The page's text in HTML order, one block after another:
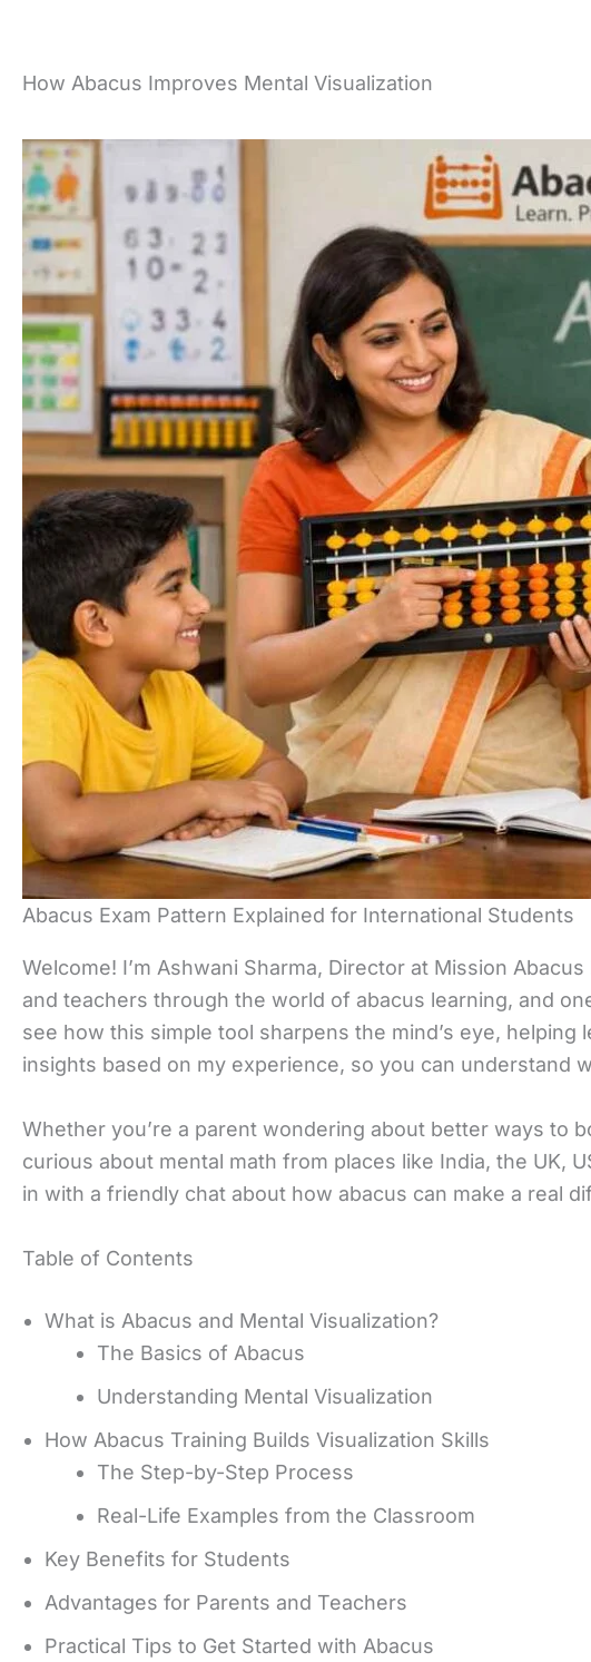
content
How Abacus Improves Mental Visualization
Abacus Exam Pattern Explained for International Students
Welcome! I’m Ashwani Sharma, Director at Mission
and teachers through the world of abacus learning, and
see how this simple tool sharpens the mind’s eye,
insights based on my experience, so you can understand
Whether you’re a parent wondering about better ways to
curious about mental math from places like India, the UK,
in with a friendly chat about how abacus can make a real
Table of Contents
What is Abacus and Mental Visualization?
The Basics of Abacus
Understanding Mental Visualization
How Abacus Training Builds Visualization Skills
The Step-by-Step Process
Real-Life Examples from the Classroom
Key Benefits for Students
Advantages for Parents and Teachers
Practical Tips to Get Started with Abacus